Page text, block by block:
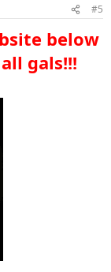
#5
below
gals!!!​